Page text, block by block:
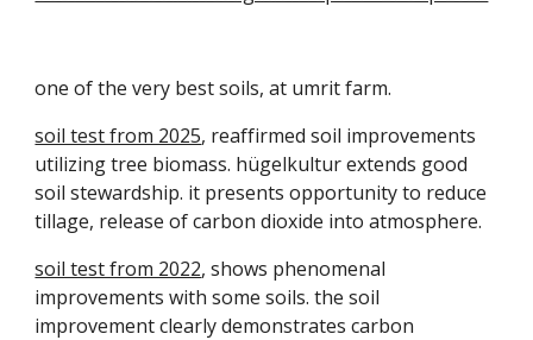
one of the very best soils, at umrit farm.
soil test from 2025, reaffirmed soil improvements
utilizing tree biomass. hügelkulturextends good
soil stewardship. it presents opportunity to reduce
tillage, release of carbon dioxide into atmosphere.
soil test from 2022, shows phenomenal
improvements with some soils. the soil
improvement clearly demonstrates carbon